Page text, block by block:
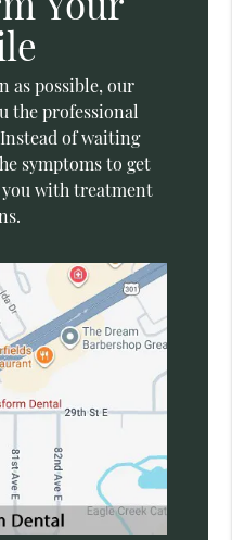
as possible, our
the professional
of waiting
symptoms to get
you with treatment